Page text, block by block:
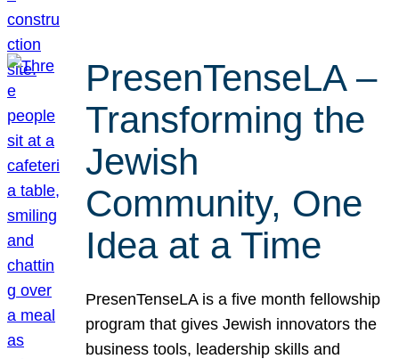
PresenTenseLA –
Transforming the
Jewish
Community, One
Idea at a Time
PresenTenseLA is a five month fellowship
program that gives Jewish innovators the
business tools, leadership skills and